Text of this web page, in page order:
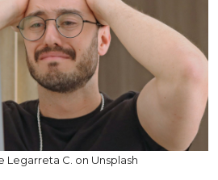
Legarreta C. on Unsplash